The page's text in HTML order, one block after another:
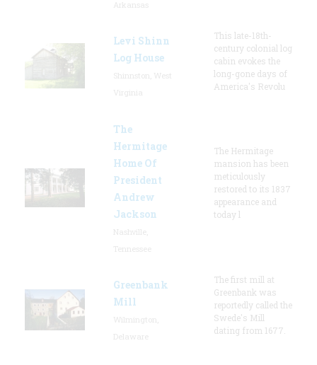
Levi Shinn
Log House
This late-18th-
century colonial log
cabin evokes the
long-gone days of
America's Revolu
The
Hermitage
Home Of
President
Andrew
Jackson
The Hermitage
mansion has been
meticulously
restored to its 1837
appearance and
today l
Greenbank
Mill
The first mill at
Greenbank was
reportedly called the
Swede's Mill
dating from 1677.